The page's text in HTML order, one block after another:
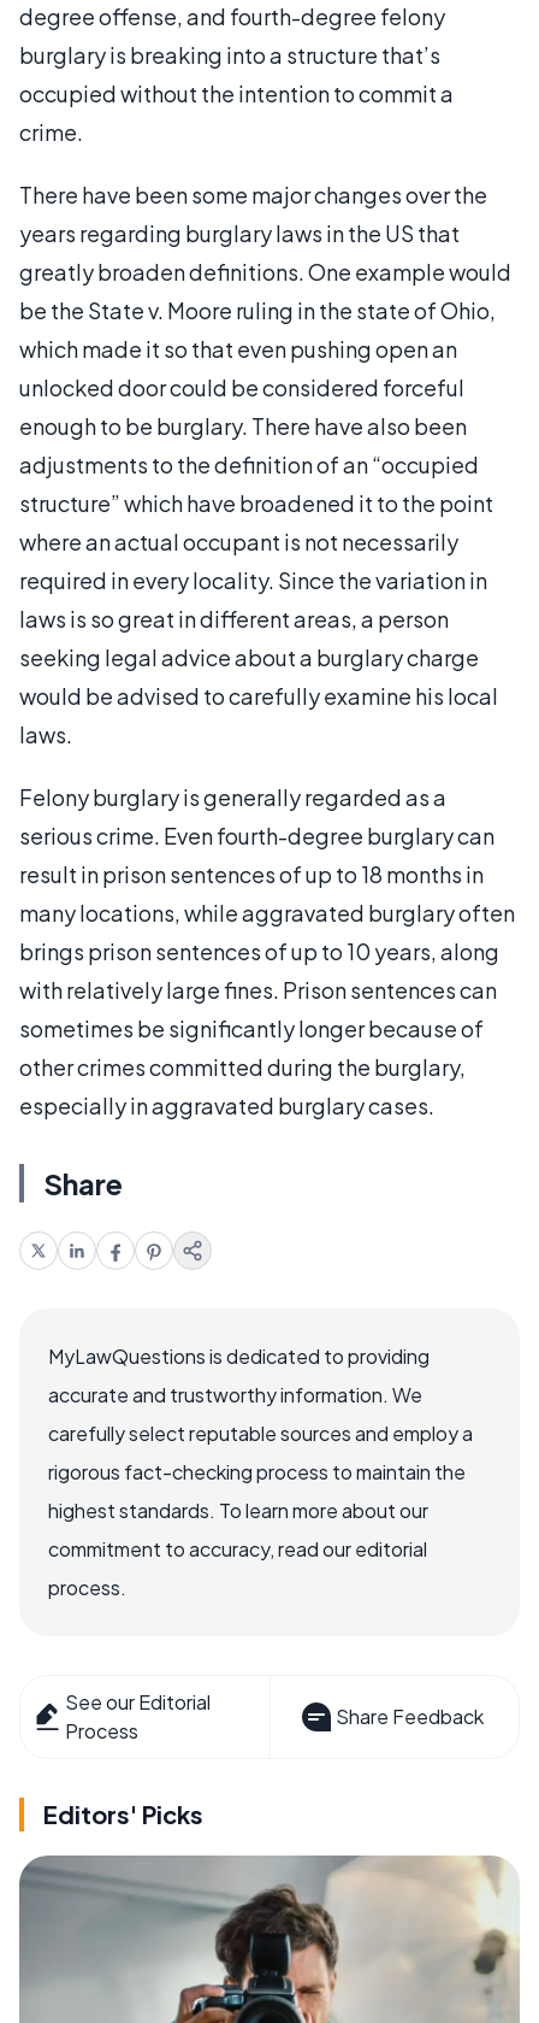
degree offense, and fourth-degree felony
burglary is breaking into a structure that’s
occupied without the intention to commit a
crime.
There have been some major changes over the
years regarding burglary laws in the US that
greatly broaden definitions. One example would
be the State v. Moore ruling in the state of Ohio,
which made it so that even pushing open an
unlocked door could be considered forceful
enough to be burglary. There have also been
adjustments to the definition of an “occupied
structure” which have broadened it to the point
where an actual occupant is not necessarily
required in every locality. Since the variation in
laws is so great in different areas, a person
seeking legal advice about a burglary charge
would be advised to carefully examine his local
laws.
Felony burglary is generally regarded as a
serious crime. Even fourth-degree burglary can
result in prison sentences of up to 18 months in
many locations, while aggravated burglary often
brings prison sentences of up to 10 years, along
with relatively large fines. Prison sentences can
sometimes be significantly longer because of
other crimes committed during the burglary,
especially in aggravated burglary cases.
Share
MyLawQuestions is dedicated to providing
accurate and trustworthy information. We
carefully select reputable sources and employ a
rigorous fact-checking process to maintain the
highest standards. To learn more about our
commitment to accuracy, read our editorial
process.
See our Editorial
Process
Share Feedback
Editors' Picks